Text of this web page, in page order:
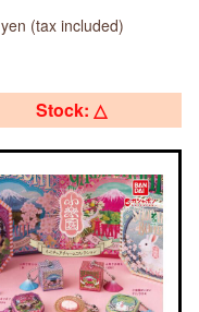
yen (tax included)
Stock: △